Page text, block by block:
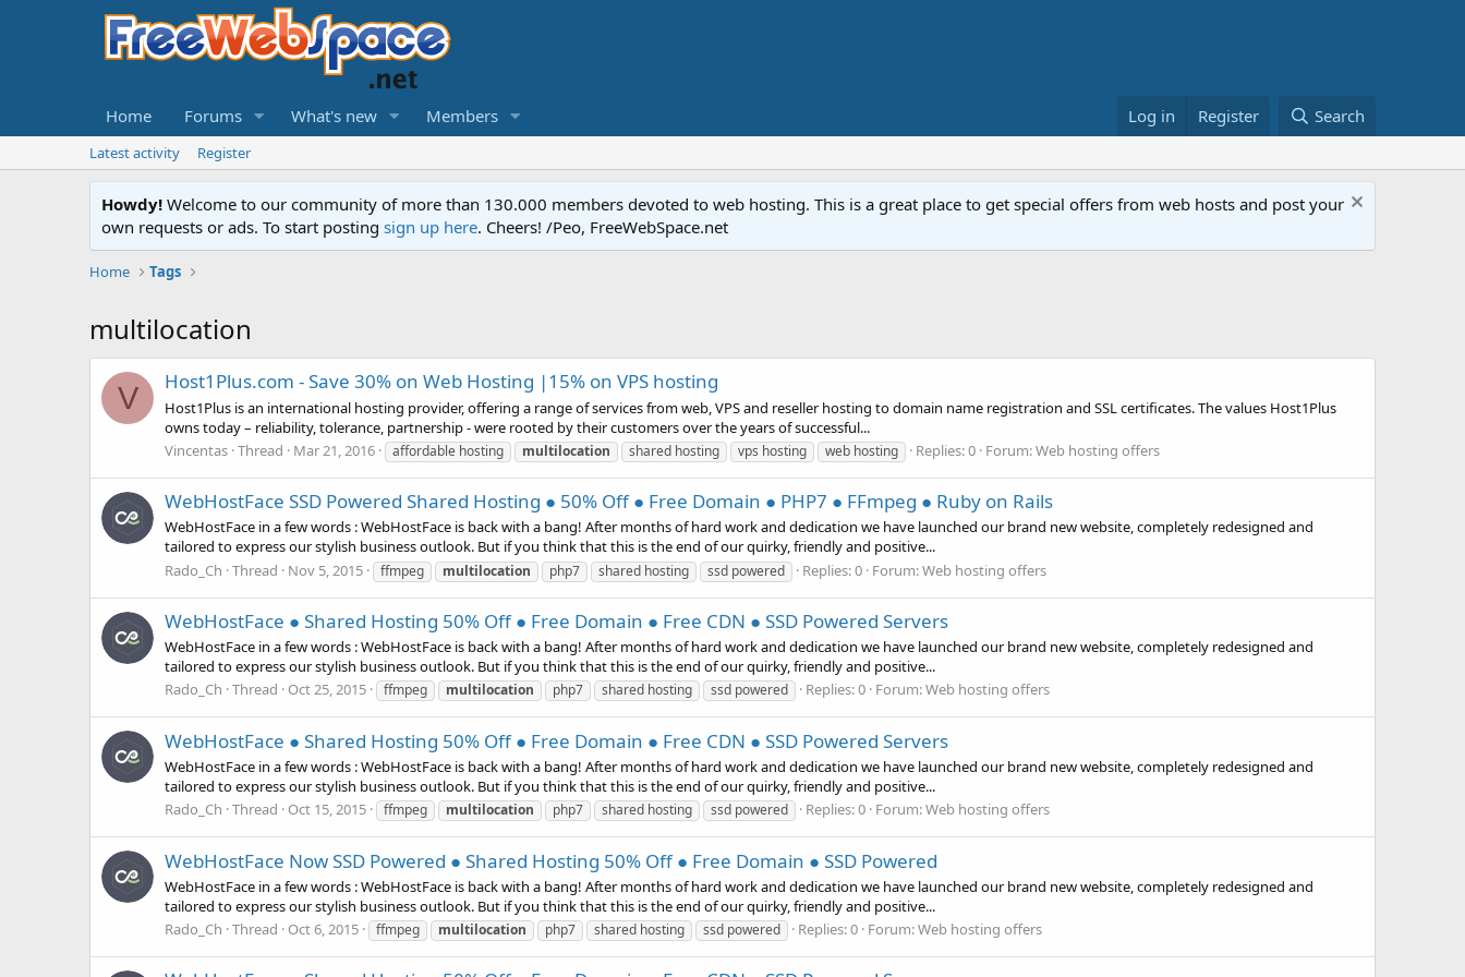
Home Forums What's new Members Log in Register Search
Latest activity Register
Howdy! Welcome to our community of more than 130.000 members devoted to web hosting. This is a great place to get special offers from web hosts and post your
own requests or ads. To start posting sign up here. Cheers! /Peo, FreeWebSpace.net
Home Tags
multilocation
V Host1Plus.com - Save 30% on Web Hosting |15% on VPS hosting
Host1Plus is an international hosting provider, offering a range of services from web, VPS and reseller hosting to domain name registration and SSL certificates. The values Host1Plus
owns today – reliability, tolerance, partnership - were rooted by their customers over the years of successful...
Vincentas Thread Mar 21, 2016 affordable hosting multilocation shared hosting vps hosting web hosting Replies: 0 Forum:Web hosting offers
WebHostFace SSD Powered Shared Hosting ● 50% Off ● Free Domain ● PHP7 ● FFmpeg ● Ruby on Rails
WebHostFace in a few words : WebHostFace is back with a bang! After months of hard work and dedication we have launched our brand new website, completely redesigned and
tailored to express our stylish business outlook. But if you think that this is the end of our quirky, friendly and positive...
Rado_Ch Thread Nov 5, 2015 ffmpeg multilocation php7 shared hosting ssd powered Replies: 0 Forum:Web hosting offers
WebHostFace ● Shared Hosting 50% Off ● Free Domain ● Free CDN ● SSD Powered Servers
WebHostFace in a few words : WebHostFace is back with a bang! After months of hard work and dedication we have launched our brand new website, completely redesigned and
tailored to express our stylish business outlook. But if you think that this is the end of our quirky, friendly and positive...
Rado_Ch Thread Oct 25, 2015 ffmpeg multilocation php7 shared hosting ssd powered Replies: 0 Forum:Web hosting offers
WebHostFace ● Shared Hosting 50% Off ● Free Domain ● Free CDN ● SSD Powered Servers
WebHostFace in a few words : WebHostFace is back with a bang! After months of hard work and dedication we have launched our brand new website, completely redesigned and
tailored to express our stylish business outlook. But if you think that this is the end of our quirky, friendly and positive...
Rado_Ch Thread Oct 15, 2015 ffmpeg multilocation php7 shared hosting ssd powered Replies: 0 Forum:Web hosting offers
WebHostFace Now SSD Powered ● Shared Hosting 50% Off ● Free Domain ● SSD Powered
WebHostFace in a few words : WebHostFace is back with a bang! After months of hard work and dedication we have launched our brand new website, completely redesigned and
tailored to express our stylish business outlook. But if you think that this is the end of our quirky, friendly and positive...
Rado_Ch Thread Oct 6, 2015 ffmpeg multilocation php7 shared hosting ssd powered Replies: 0 Forum:Web hosting offers